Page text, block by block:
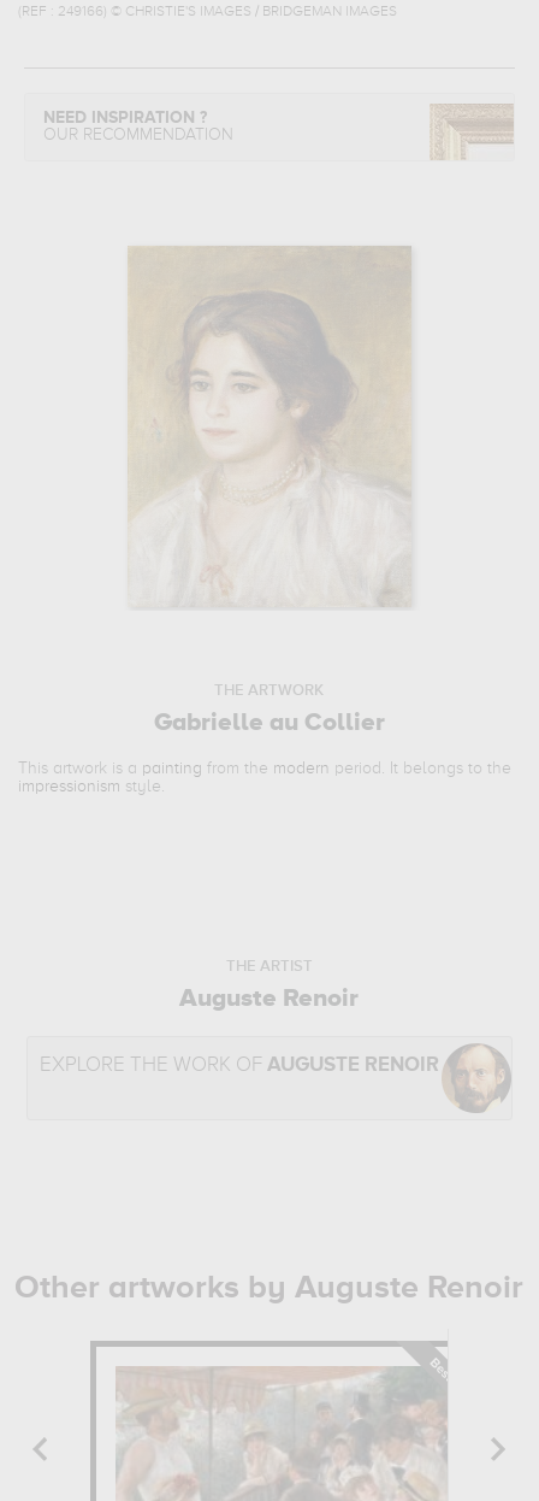
(REF : 249166) © CHRISTIE'S IMAGES / BRIDGEMAN IMAGES
NEED INSPIRATION ?
OUR RECOMMENDATION
THE ARTWORK
Gabrielle au Collier
This artwork is a painting from the modern period. It belongs to the
impressionism style.
THE ARTIST
Auguste Renoir
EXPLORE THE WORK OF AUGUSTE RENOIR
Other artworks by Auguste Renoir